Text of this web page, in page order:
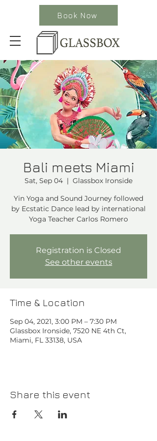
Book Now
Bali meets Miami
Sat, Sep 04
  |
Glassbox Ironside
Yin Yoga and Sound Journey followed
by Ecstatic Dance lead by international
Yoga Teacher Carlos Romero
Registration is Closed
See other events
Time & Location
Sep 04, 2021, 3:00 PM – 7:30 PM
Glassbox Ironside, 7520 NE 4th Ct,
Miami, FL 33138, USA
Share this event